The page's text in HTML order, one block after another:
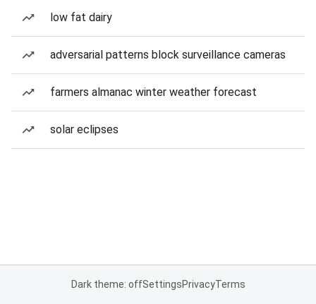
low fat dairy
adversarial patterns block surveillance cameras
farmers almanac winter weather forecast
solar eclipses
Dark theme: offSettingsPrivacyTerms